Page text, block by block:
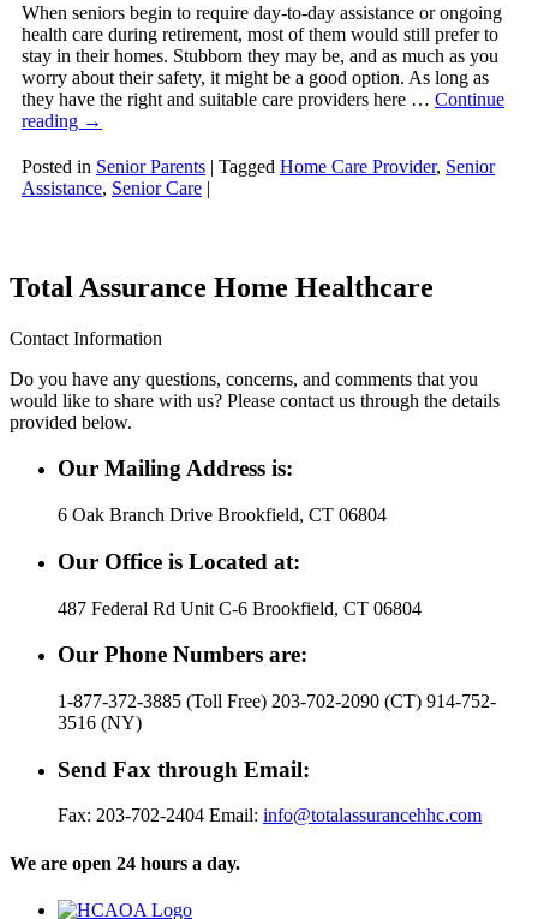
When seniors begin to require day-to-day assistance or ongoing
health care during retirement, most of them would still prefer to
stay in their homes. Stubborn they may be, and as much as you
worry about their safety, it might be a good option. As long as
they have the right and suitable care providers here … Continue
reading →
Posted in Senior Parents | Tagged Home Care Provider, Senior
Assistance, Senior Care |
Total Assurance Home Healthcare
Contact Information
Do you have any questions, concerns, and comments that you
would like to share with us? Please contact us through the details
provided below.
Our Mailing Address is:
6 Oak Branch Drive Brookfield, CT 06804
Our Office is Located at:
487 Federal Rd Unit C-6 Brookfield, CT 06804
Our Phone Numbers are:
1-877-372-3885 (Toll Free) 203-702-2090 (CT) 914-752-
3516 (NY)
Send Fax through Email:
Fax: 203-702-2404 Email: info@totalassurancehhc.com
We are open 24 hours a day.